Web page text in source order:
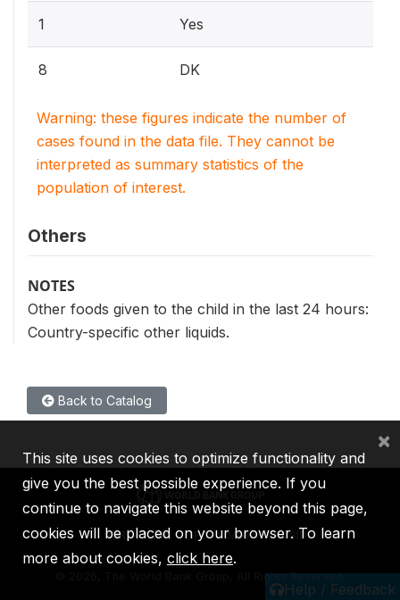
1 Yes
8 DK
Warning: these figures indicate the number of
cases found in the data file. They cannot be
interpreted as summary statistics of the
population of interest.
Others
NOTES
Other foods given to the child in the last 24 hours:
Country-specific other liquids.
Back to Catalog
Help / Feedback
IBRD IDA IFC MIGA ICSID
2026, The World Bank Group, All Rights Reserved.
This site uses cookies to optimize functionality and
give you the best possible experience. If you
continue to navigate this website beyond this page,
cookies will be placed on your browser. To learn
more about cookies, click here.
×